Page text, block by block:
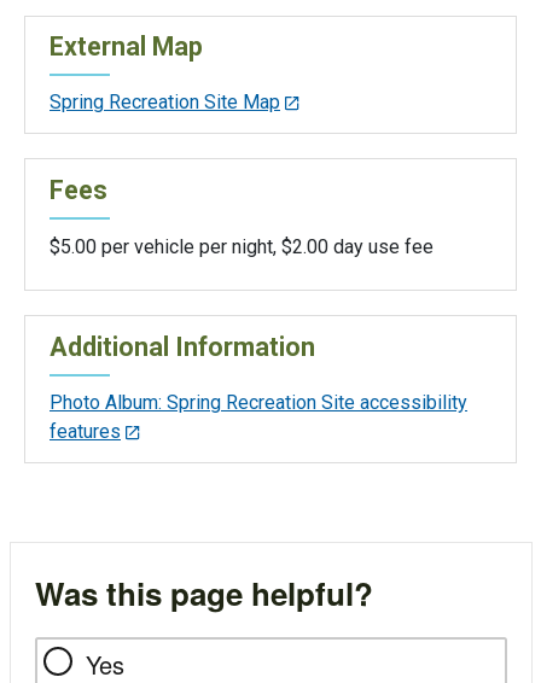
External Map
Spring Recreation Site Map
Fees
$5.00 per vehicle per night, $2.00 day use fee
Additional Information
Photo Album: Spring Recreation Site accessibility
features
Was this page helpful?
Yes